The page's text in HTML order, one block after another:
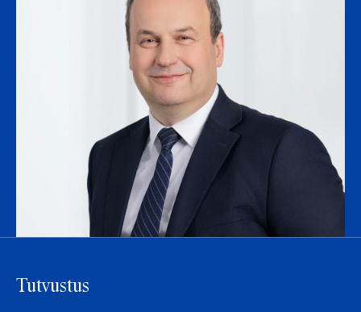
Tutvustus